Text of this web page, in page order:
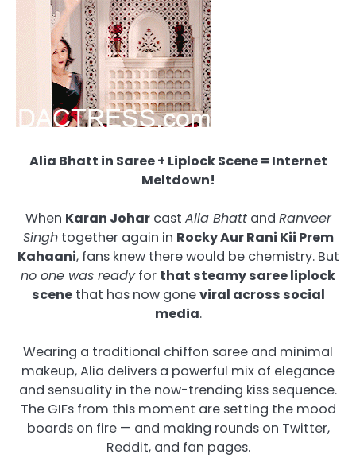
Alia Bhatt in Saree + Liplock Scene = Internet
Meltdown!
When Karan Joharcast Alia Bhattand Ranveer
Singhtogether again in Rocky Aur Rani Kii Prem
Kahaani, fans knew there would be chemistry. But
no one was readyfor that steamy saree liplock
scenethat has now goneviral across social
media.
Wearing a traditional chiffon saree and minimal
makeup, Alia delivers a powerful mix of elegance
and sensuality in the now-trending kiss sequence.
The GIFs from this moment are setting the mood
boards on fire — and making rounds on Twitter,
Reddit, and fan pages.